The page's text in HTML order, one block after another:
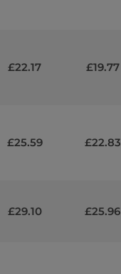
£22.17 £19.77
£25.59 £22.83
£29.10 £25.96